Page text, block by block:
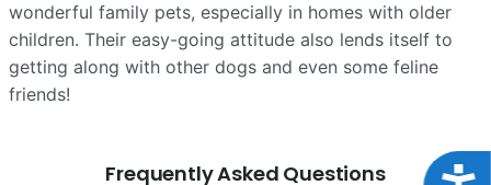
wonderful family pets, especially in homes with older
children. Their easy-going attitude also lends itself to
getting along with other dogs and even some feline
friends!
Frequently Asked Questions